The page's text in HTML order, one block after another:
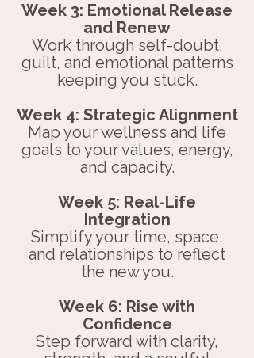
Week 3: Emotional Release
and Renew
Work through self-doubt,
guilt, and emotional patterns
keeping you stuck.
Week 4: Strategic Alignment
Map your wellness and life
goals to your values, energy,
and capacity.
Week 5: Real-Life
Integration
Simplify your time, space,
and relationships to reflect
the new you.
Week 6: Rise with
Confidence
Step forward with clarity,